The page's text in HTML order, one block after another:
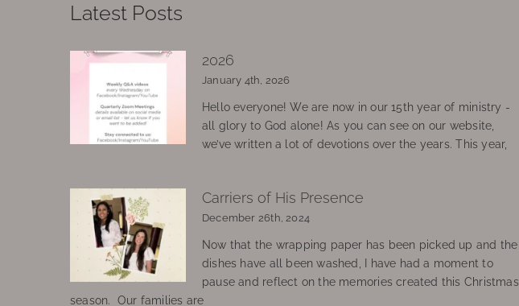
Latest Posts
2026
January 4th, 2026
Hello everyone! We are now in our 15th year of ministry -
all glory to God alone! As you can see on our website,
we’ve written a lot of devotions over the years. This year,
Carriers of His Presence
December 26th, 2024
Now that the wrapping paper has been picked up and the
dishes have all been washed, I have had a moment to
pause and reflect on the memories created this Christmas
season. Our families are